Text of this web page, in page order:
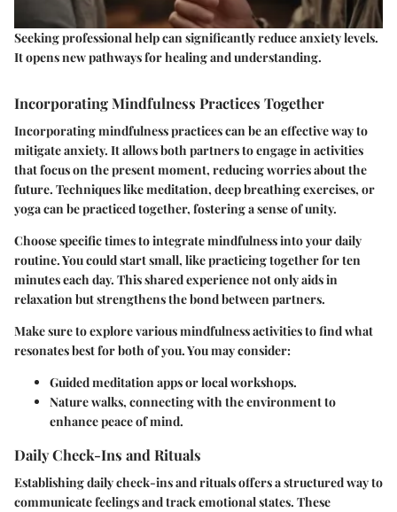
Seeking professional help can significantly reduce anxiety levels.
It opens new pathways for healing and understanding.
Incorporating Mindfulness Practices Together
Incorporating mindfulness practices can be an effective way to
mitigate anxiety. It allows both partners to engage in activities
that focus on the present moment, reducing worries about the
future. Techniques like meditation, deep breathing exercises, or
yoga can be practiced together, fostering a sense of unity.
Choose specific times to integrate mindfulness into your daily
routine. You could start small, like practicing together for ten
minutes each day. This shared experience not only aids in
relaxation but strengthens the bond between partners.
Make sure to explore various mindfulness activities to find what
resonates best for both of you. You may consider:
Guided meditation appsor local workshops.
Nature walks, connecting with the environment to
enhance peace of mind.
Daily Check-Ins and Rituals
Establishing daily check-ins and rituals offers a structured way to
communicate feelings and track emotional states. These